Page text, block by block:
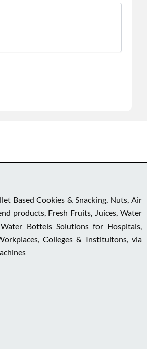
Based Cookies & Snacking, Nuts, Air
products, Fresh Fruits, Juices, Water
Bottels Solutions for Hospitals,
Colleges & Instituitons, via